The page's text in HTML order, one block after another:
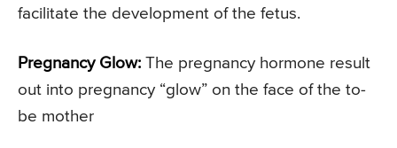
facilitate the development of the fetus.
Pregnancy Glow: The pregnancy hormone result
out into pregnancy “glow” on the face of the to-
be mother